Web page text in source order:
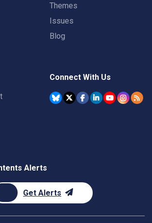
Themes
Issues
Blog
Connect With Us
Alerts
Get Alerts